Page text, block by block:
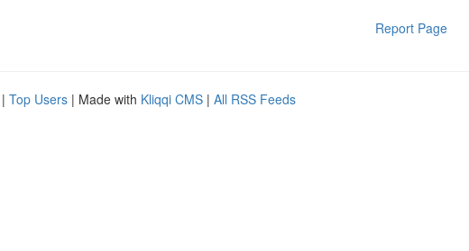
Report Page
| Top Users | Made with Kliqqi CMS | All RSS Feeds